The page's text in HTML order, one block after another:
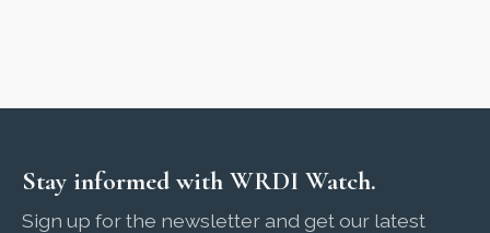
Stay informed with WRDI Watch.
Sign up for the newsletter and get our latest